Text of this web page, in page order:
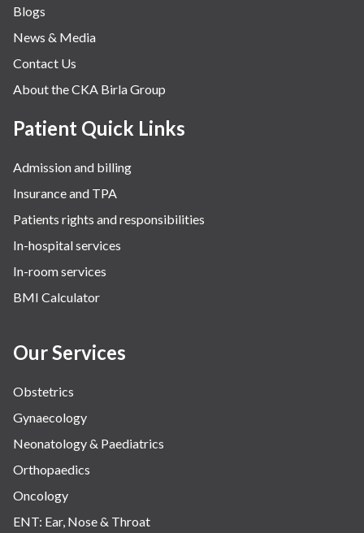
Obstetrics
Orthopaedics
Other Services
Pulmonology
Rheumatology
Robotic Precision
Surgery
The Breast Centre
The Oncology Centre
Urology
Vascular
Water Birthing
Blogs
News & Media
Contact Us
About the CKA Birla Group
Patient Quick Links
Admission and billing
Insurance and TPA
Patients rights and responsibilities
In-hospital services
In-room services
BMI Calculator
Our Services
Obstetrics
Gynaecology
Neonatology & Paediatrics
Orthopaedics
Oncology
ENT: Ear, Nose & Throat